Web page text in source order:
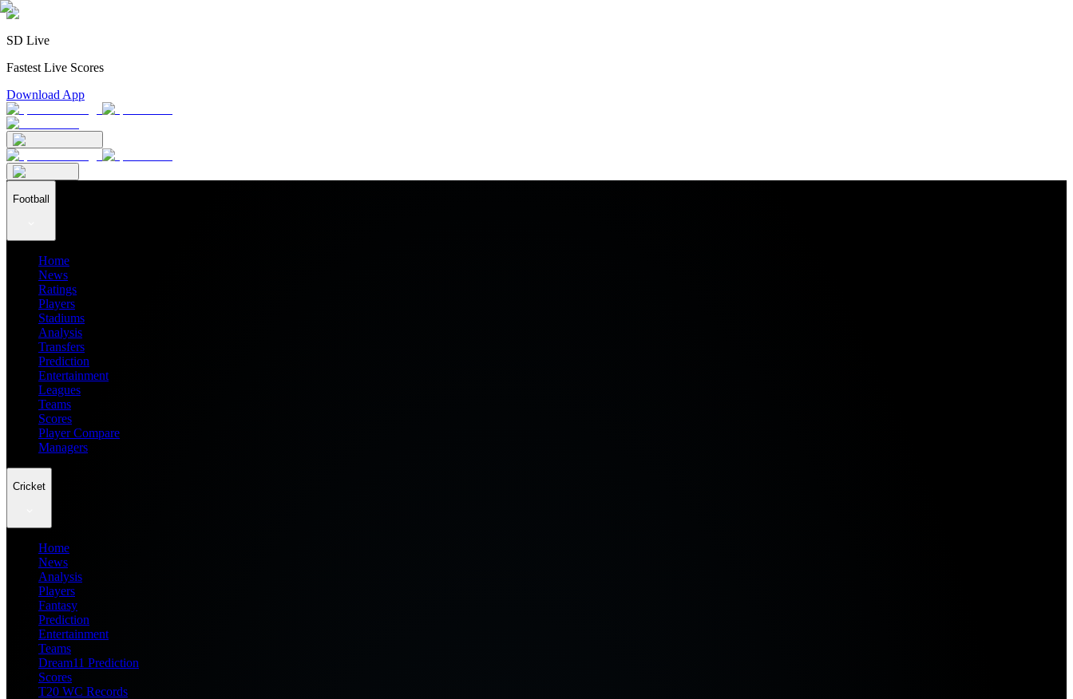
SD Live
Fastest Live Scores
Download App
Football
Home
News
Ratings
Players
Stadiums
Analysis
Transfers
Prediction
Entertainment
Leagues
Teams
Scores
Player Compare
Managers
Cricket
Home
News
Analysis
Players
Fantasy
Prediction
Entertainment
Teams
Dream11 Prediction
Scores
T20 WC Records